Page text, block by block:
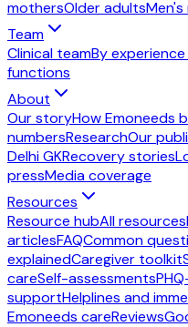
mothersOlder adults
Team
Clinical teamBy
functions
About
Our storyHow Emoneeds
numbersResearchOur
Delhi GKRecovery stories
pressMedia coverage
Resources
Resource hubAll resources
articlesFAQCommon
explainedCaregiver toolkit
careSelf-assessments
supportHelplines and
Emoneeds careReviews